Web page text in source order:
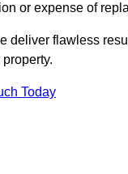
or expense of
flawless
Today